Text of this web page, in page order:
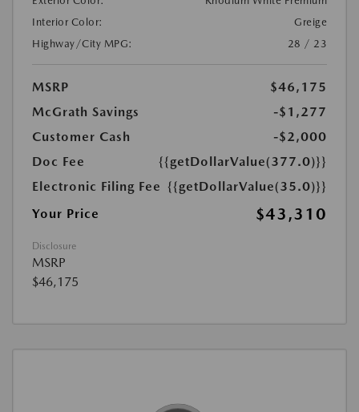
Interior Color:
Greige
Highway/City MPG:
28 / 23
MSRP
$46,175
McGrath Savings
-$1,277
Customer Cash
-$2,000
Doc Fee
{{getDollarValue(377.0)}}
Electronic Filing Fee {{getDollarValue(35.0)}}
Your Price
$43,310
Disclosure
MSRP
$46,175